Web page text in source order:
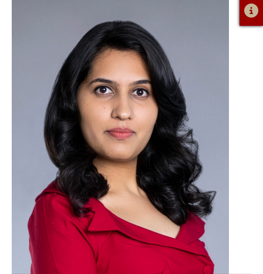
HOW TO APPLY
TUITION & FINANCIAL AID
FACULTY
NEWS
APPLY